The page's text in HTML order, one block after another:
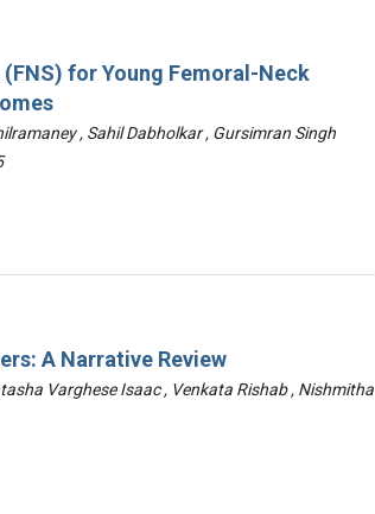
for Young Femoral-Neck
, Sahil Dabholkar , Gursimran Singh
A Narrative Review
Varghese Isaac , Venkata Rishab , Nishmitha